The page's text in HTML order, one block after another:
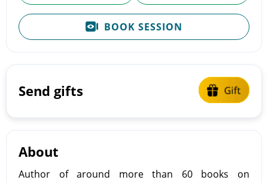
BOOK SESSION
Send gifts
About
Author of around more than 60 books on